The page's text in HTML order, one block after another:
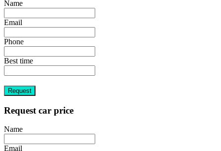
Name
Email
Phone
Best time
Request
Request car price
Name
Email